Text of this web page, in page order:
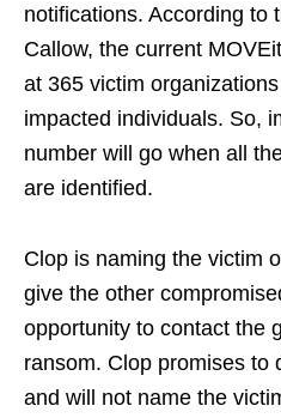
notifications. According to
Callow, the current
at 365 victim
impacted individuals. So,
number will go when all
are identified.
Clop is naming the victim
give the other
opportunity to contact the
ransom. Clop promises to
and will not name the